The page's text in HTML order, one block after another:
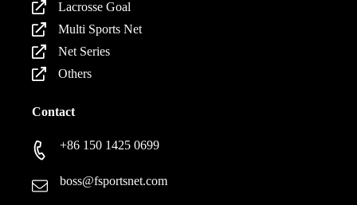
Lacrosse Goal
Multi Sports Net
Net Series
Others
Contact
+86 150 1425 0699
boss@fsportsnet.com